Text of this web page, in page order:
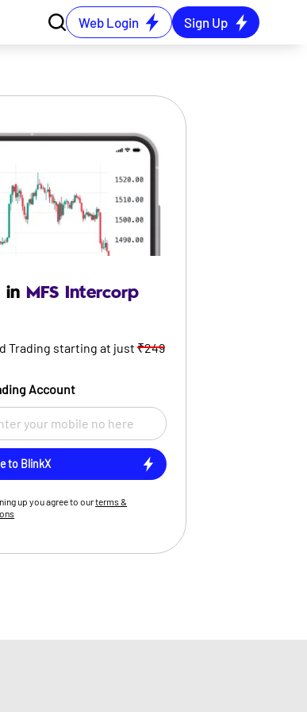
Web Login Sign Up
in MFS Intercorp
Trading starting at just ₹249
Account
to BlinkX
up you agree to ourterms &